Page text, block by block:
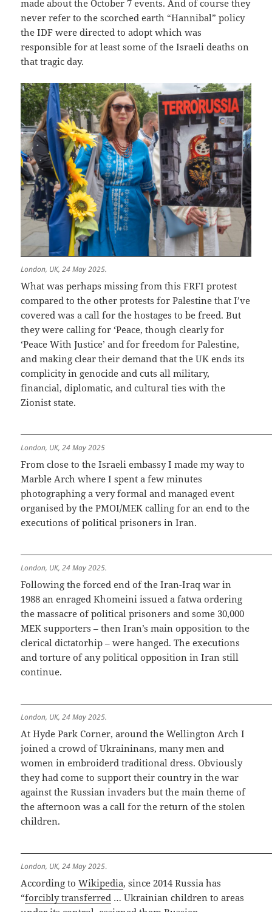
made about the October 7 events. And of course they
never refer to the scorched earth “Hannibal” policy
the IDF were directed to adopt which was
responsible for at least some of the Israeli deaths on
that tragic day.
London, UK, 24 May 2025.
What was perhaps missing from this FRFI protest
compared to the other protests for Palestine that I’ve
covered was a call for the hostages to be freed. But
they were calling for ‘Peace, though clearly for
‘Peace With Justice’ and for freedom for Palestine,
and making clear their demand that the UK ends its
complicity in genocide and cuts all military,
financial, diplomatic, and cultural ties with the
Zionist state.
London, UK, 24 May 2025
From close to the Israeli embassy I made my way to
Marble Arch where I spent a few minutes
photographing a very formal and managed event
organised by the PMOI/MEK calling for an end to the
executions of political prisoners in Iran.
London, UK, 24 May 2025.
Following the forced end of the Iran-Iraq war in
1988 an enraged Khomeini issued a fatwa ordering
the massacre of political prisoners and some 30,000
MEK supporters – then Iran’s main opposition to the
clerical dictatorhip – were hanged. The executions
and torture of any political opposition in Iran still
continue.
London, UK, 24 May 2025.
At Hyde Park Corner, around the Wellington Arch I
joined a crowd of Ukraininans, many men and
women in embroiderd traditional dress. Obviously
they had come to support their country in the war
against the Russian invaders but the main theme of
the afternoon was a call for the return of the stolen
children.
London, UK, 24 May 2025.
According toWikipedia, since 2014 Russia has
“forcibly transferred … Ukrainian children to areas